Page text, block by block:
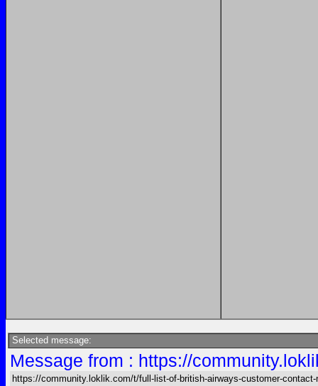
Selected message:
Message from : https://
https://community.loklik.com/t/full-list-of-british-airways-customer-contact-